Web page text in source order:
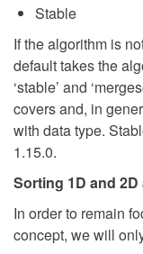
Stable
If the algorithm is
default takes the
‘stable’ and
covers and, in
with data type.
1.15.0.
Sorting 1D and
In order to remain
concept, we will